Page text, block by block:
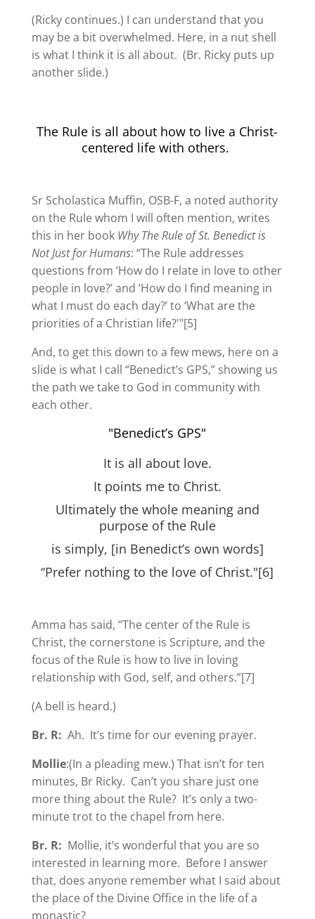
(Ricky continues.) I can understand that you
may be a bit overwhelmed. Here, in a nut shell
is what I think it is all about. (Br. Ricky puts up
another slide.)
The Rule is all about how to live a Christ-
centered life with others.
Sr Scholastica Muffin, OSB-F, a noted authority
on the Rule whom I will often mention, writes
this in her book Why The Rule of St. Benedict is
Not Just for Humans: “The Rule addresses
questions from ‘How do I relate in love to other
people in love?’ and ‘How do I find meaning in
what I must do each day?’ to ‘What are the
priorities of a Christian life?'"[5]
And, to get this down to a few mews, here on a
slide is what I call “Benedict’s GPS,” showing us
the path we take to God in community with
each other.
"Benedict’s GPS"
It is all about love.
It points me to Christ.
Ultimately the whole meaning and
purpose of the Rule
is simply, [in Benedict’s own words]
“Prefer nothing to the love of Christ."[6]
Amma has said, “The center of the Rule is
Christ, the cornerstone is Scripture, and the
focus of the Rule is how to live in loving
relationship with God, self, and others.”[7]
(A bell is heard.)
Br. R: Ah. It’s time for our evening prayer.
Mollie:(In a pleading mew.) That isn’t for ten
minutes, Br Ricky. Can’t you share just one
more thing about the Rule? It’s only a two-
minute trot to the chapel from here.
Br. R: Mollie, it’s wonderful that you are so
interested in learning more. Before I answer
that, does anyone remember what I said about
the place of the Divine Office in the life of a
monastic?